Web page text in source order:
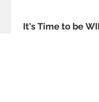
It's Time to be